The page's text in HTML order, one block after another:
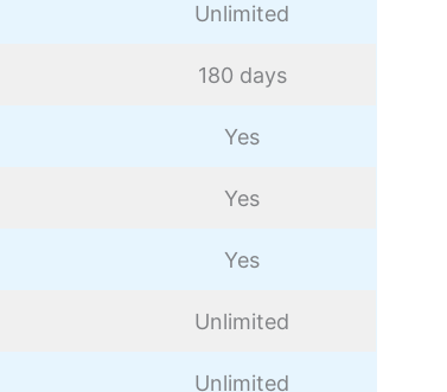
Unlimited
180 days
Yes
Yes
Yes
Unlimited
Unlimited